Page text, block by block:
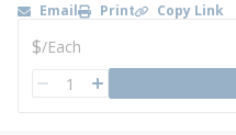
Email Print Copy Link
U/M
$/Each
QTY